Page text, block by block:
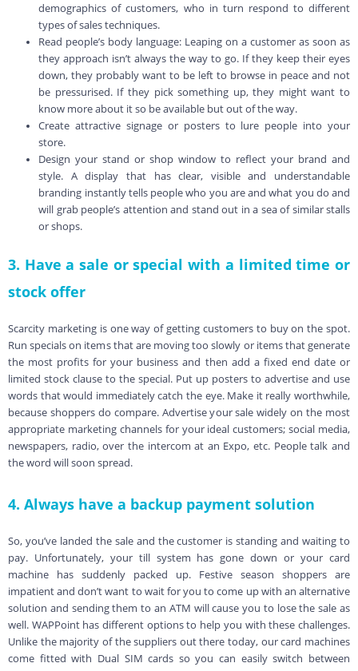
demographics of customers, who in turn respond to different
types of sales techniques.
Read people’s body language: Leaping on a customer as soon as
they approach isn’t always the way to go. If they keep their eyes
down, they probably want to be left to browse in peace and not
be pressurised. If they pick something up, they might want to
know more about it so be available but out of the way.
Create attractive signage or posters to lure people into your
store.
Design your stand or shop window to reflect your brand and
style. A display that has clear, visible and understandable
branding instantly tells people who you are and what you do and
will grab people’s attention and stand out in a sea of similar stalls
or shops.
3. Have a sale or special with a limited time or
stock offer
Scarcity marketing is one way of getting customers to buy on the spot.
Run specials on items that are moving too slowly or items that generate
the most profits for your business and then add a fixed end date or
limited stock clause to the special. Put up posters to advertise and use
words that would immediately catch the eye. Make it really worthwhile,
because shoppers do compare. Advertise your sale widely on the most
appropriate marketing channels for your ideal customers; social media,
newspapers, radio, over the intercom at an Expo, etc. People talk and
the word will soon spread.
4. Always have a backup payment solution
So, you’ve landed the sale and the customer is standing and waiting to
pay. Unfortunately, your till system has gone down or your card
machine has suddenly packed up. Festive season shoppers are
impatient and don’t want to wait for you to come up with an alternative
solution and sending them to an ATM will cause you to lose the sale as
well. WAPPoint has different options to help you with these challenges.
Unlike the majority of the suppliers out there today, our card machines
come fitted with Dual SIM cards so you can easily switch between